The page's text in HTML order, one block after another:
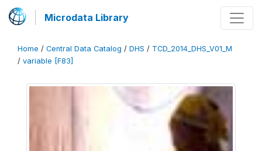
Microdata Library
Home / Central Data Catalog / DHS / TCD_2014_DHS_V01_M
/ variable [F83]